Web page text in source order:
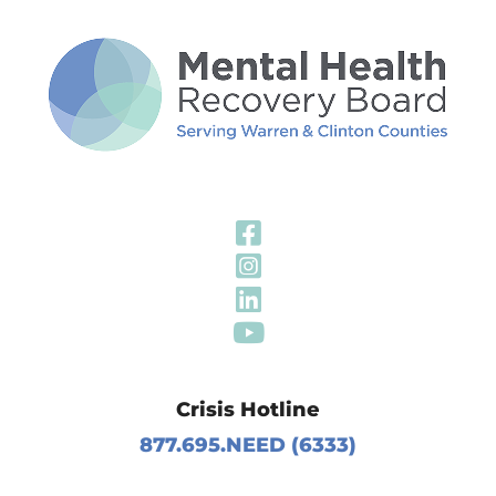
Visit Our
Crisis Hotline
877.695.NEED (6333)